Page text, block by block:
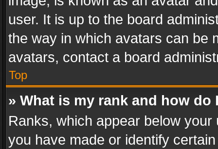
user. It is up to the board
the way in which avatars can be
avatars, contact a board
Top
» What is my rank and how do
Ranks, which appear below
you have made or identify